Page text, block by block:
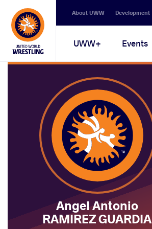
Secondary
navigation
About UWW Development
Main
navigation
UWW+ Events
Angel Antonio
RAMIREZ GUARDIA